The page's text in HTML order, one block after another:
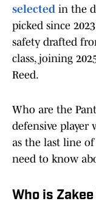
selected in the
picked since
safety drafted
class, joining
Reed.
Who are the
defensive player
as the last line of
need to know
Who is